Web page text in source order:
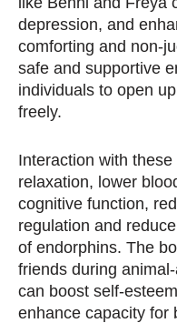
depression, and
comforting and non-
safe and supportive
individuals to open
freely.
Interaction with
relaxation, lower
cognitive function,
regulation and
of endorphins. The
friends during
can boost self-
enhance capacity for